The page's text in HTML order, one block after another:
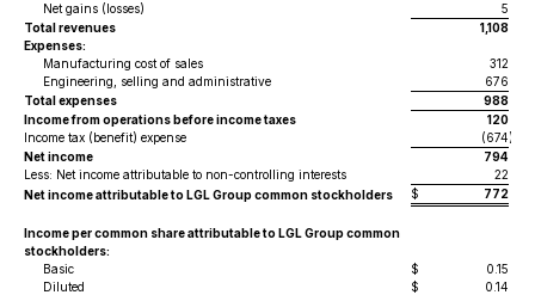
Net gains (losses)
5
Total revenues
1,108
Expenses:
Manufacturing cost of sales
312
Engineering, selling and administrative
676
Total expenses
988
Income from operations before income taxes
120
Income tax (benefit) expense
(674)
Net income
794
Less: Net income attributable to non-controlling interests
22
Net income attributable to LGL Group common stockholders
$ 772
Income per common share attributable to LGL Group common
stockholders:
Basic
$
0.15
Diluted
$ 0.14